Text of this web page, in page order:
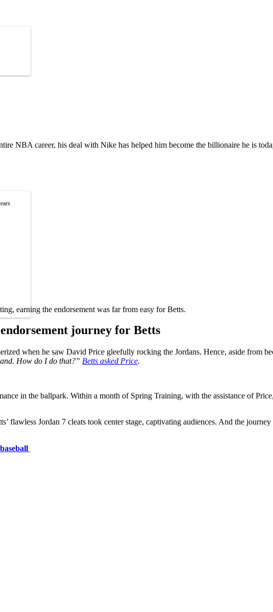
NBA career, his deal with Nike has helped him become the billionaire he is
earning the endorsement was far from easy for Betts.
journey for Betts
when he saw David Price gleefully rocking the Jordans. Hence, aside from
How do I do that?” Betts asked Price.
in the ballpark. Within a month of Spring Training, with the assistance of
flawless Jordan 7 cleats took center stage, captivating audiences. And the